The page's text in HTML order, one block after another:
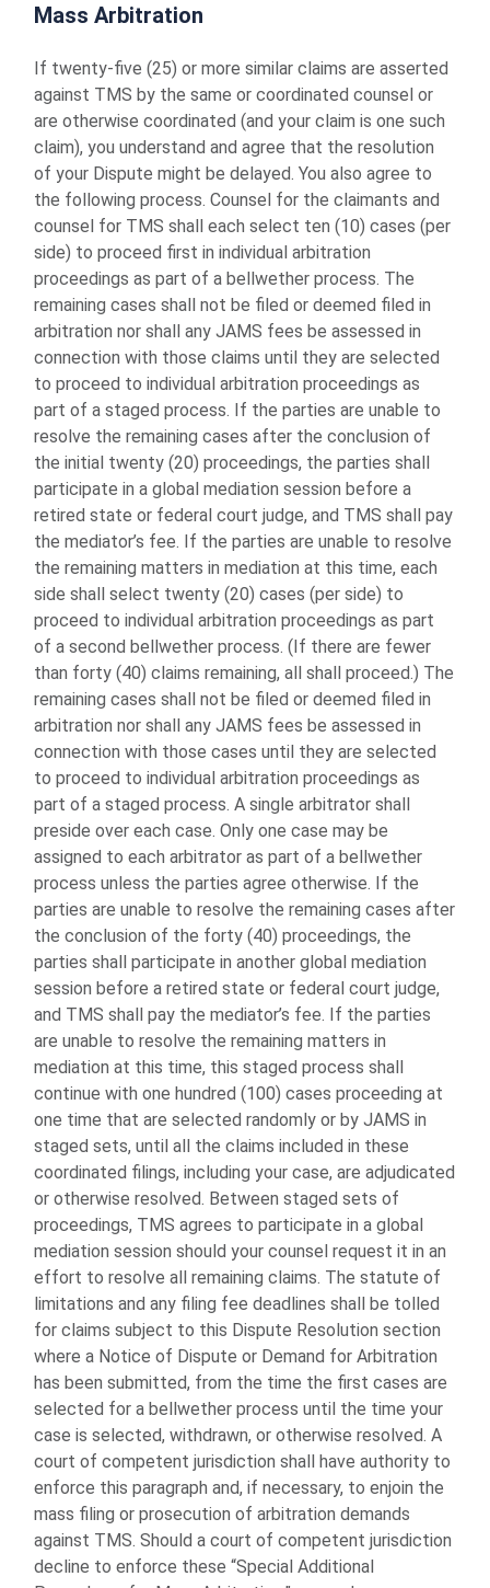
Mass Arbitration
If twenty-five (25) or more similar claims are asserted
against TMS by the same or coordinated counsel or
are otherwise coordinated (and your claim is one such
claim), you understand and agree that the resolution
of your Dispute might be delayed. You also agree to
the following process. Counsel for the claimants and
counsel for TMS shall each select ten (10) cases (per
side) to proceed first in individual arbitration
proceedings as part of a bellwether process. The
remaining cases shall not be filed or deemed filed in
arbitration nor shall any JAMS fees be assessed in
connection with those claims until they are selected
to proceed to individual arbitration proceedings as
part of a staged process. If the parties are unable to
resolve the remaining cases after the conclusion of
the initial twenty (20) proceedings, the parties shall
participate in a global mediation session before a
retired state or federal court judge, and TMS shall pay
the mediator’s fee. If the parties are unable to resolve
the remaining matters in mediation at this time, each
side shall select twenty (20) cases (per side) to
proceed to individual arbitration proceedings as part
of a second bellwether process. (If there are fewer
than forty (40) claims remaining, all shall proceed.) The
remaining cases shall not be filed or deemed filed in
arbitration nor shall any JAMS fees be assessed in
connection with those cases until they are selected
to proceed to individual arbitration proceedings as
part of a staged process. A single arbitrator shall
preside over each case. Only one case may be
assigned to each arbitrator as part of a bellwether
process unless the parties agree otherwise. If the
parties are unable to resolve the remaining cases after
the conclusion of the forty (40) proceedings, the
parties shall participate in another global mediation
session before a retired state or federal court judge,
and TMS shall pay the mediator’s fee. If the parties
are unable to resolve the remaining matters in
mediation at this time, this staged process shall
continue with one hundred (100) cases proceeding at
one time that are selected randomly or by JAMS in
staged sets, until all the claims included in these
coordinated filings, including your case, are adjudicated
or otherwise resolved. Between staged sets of
proceedings, TMS agrees to participate in a global
mediation session should your counsel request it in an
effort to resolve all remaining claims. The statute of
limitations and any filing fee deadlines shall be tolled
for claims subject to this Dispute Resolution section
where a Notice of Dispute or Demand for Arbitration
has been submitted, from the time the first cases are
selected for a bellwether process until the time your
case is selected, withdrawn, or otherwise resolved. A
court of competent jurisdiction shall have authority to
enforce this paragraph and, if necessary, to enjoin the
mass filing or prosecution of arbitration demands
against TMS. Should a court of competent jurisdiction
decline to enforce these “Special Additional